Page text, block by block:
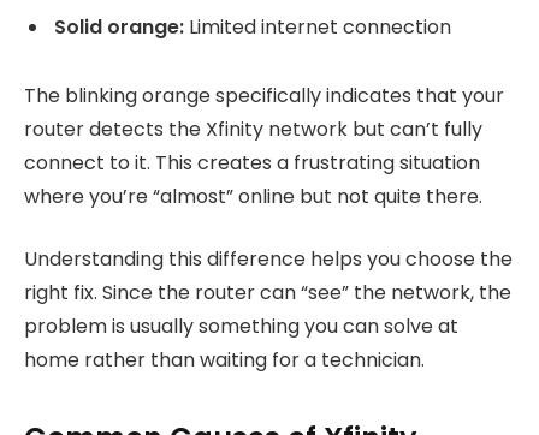
Solid orange: Limited internet connection
The blinking orange specifically indicates that your
router detects the Xfinity network but can’t fully
connect to it. This creates a frustrating situation
where you’re “almost” online but not quite there.
Understanding this difference helps you choose the
right fix. Since the router can “see” the network, the
problem is usually something you can solve at
home rather than waiting for a technician.